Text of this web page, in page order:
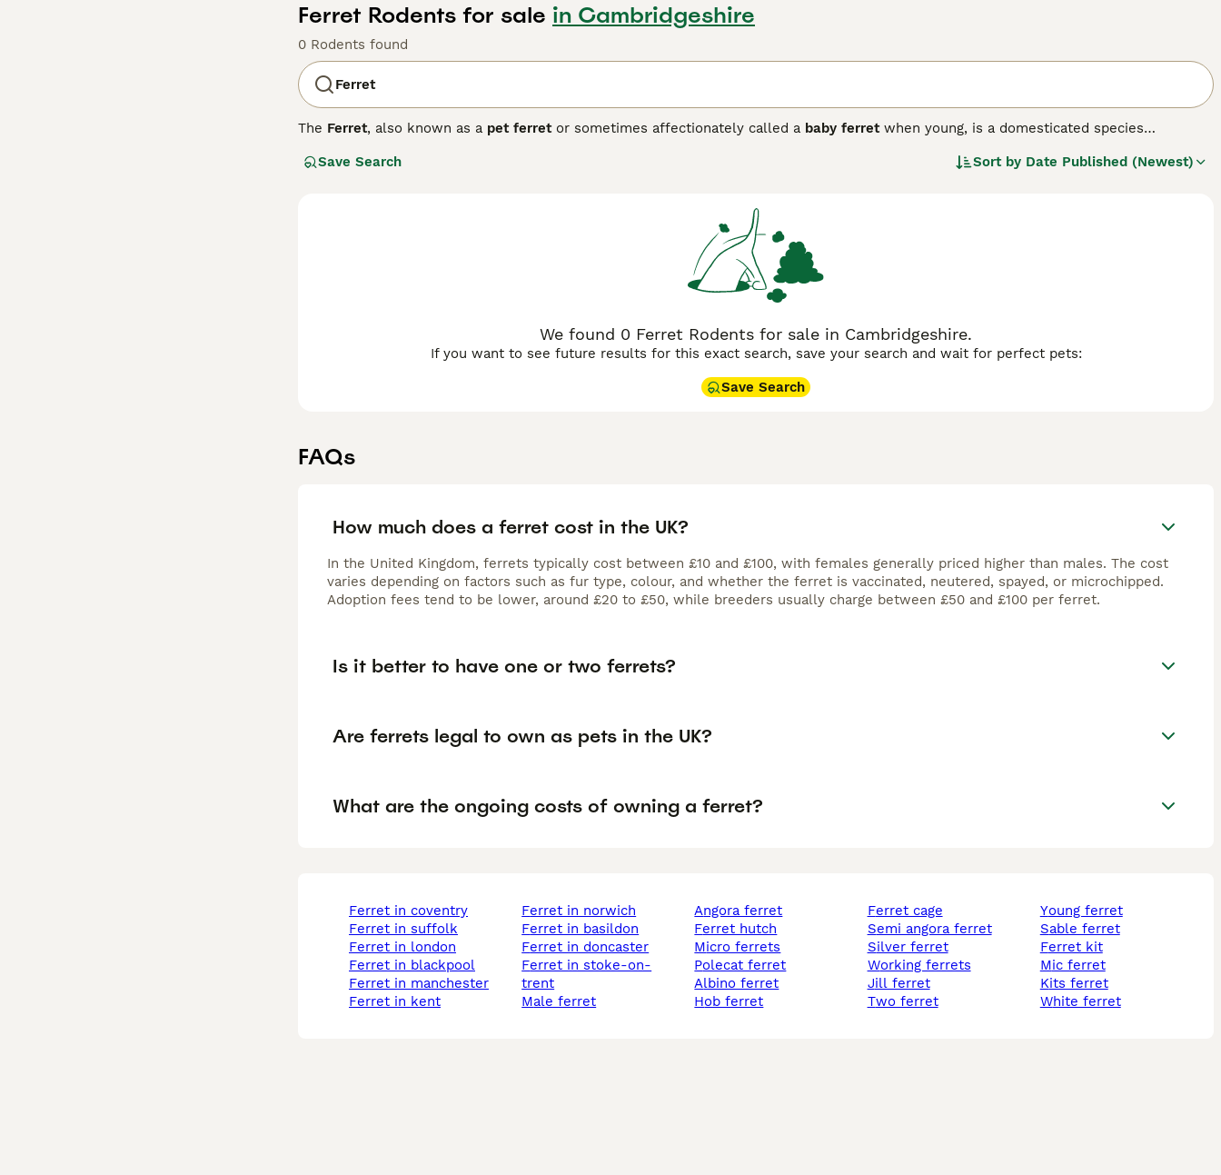
Ferret Rodents for sale in Cambridgeshire
0 Rodents found
Ferret
The Ferret, also known as a pet ferretor sometimes affectionately called a baby ferretwhen young, is a domesticated species
flexible spine, typically measuring around 40 cm in length excluding the tail and weighing between 0.7 to 2 kg. Their fur comes in various
stimulation to prevent boredom. In the United Kingdom, owning a ferret as a pet is popular, and there are numerous ferrets for sale
across the UK, with micro ferrets gaining attention for being smaller variants. Due to their active nature and inquisitiveness, they need
secure and ferret-proofed spaces to live safely. Potential owners should also be aware of proper care needs, including diet, veterinary
check-ups, and enrichment activities. Ferrets are a delightful choice for those willing to commit to their care and offer an engaging pet
Save Search Sort by Date Published (Newest)
We found 0 Ferret Rodents for sale in Cambridgeshire.
If you want to see future results for this exact search, save your search and wait for perfect pets:
Save Search
FAQs
How much does a ferret cost in the UK?
In the United Kingdom, ferrets typically cost between £10 and £100, with females generally priced higher than males. The cost
varies depending on factors such as fur type, colour, and whether the ferret is vaccinated, neutered, spayed, or microchipped.
Adoption fees tend to be lower, around £20 to £50, while breeders usually charge between £50 and £100 per ferret.
Is it better to have one or two ferrets?
Are ferrets legal to own as pets in the UK?
What are the ongoing costs of owning a ferret?
ferret in coventry
ferret in suffolk
ferret in london
ferret in blackpool
ferret in manchester
ferret in kent
ferret in norwich
ferret in basildon
ferret in doncaster
ferret in stoke-on-
trent
male ferret
angora ferret
ferret hutch
micro ferrets
polecat ferret
albino ferret
hob ferret
ferret cage
semi angora ferret
silver ferret
working ferrets
jill ferret
two ferret
young ferret
sable ferret
ferret kit
mic ferret
kits ferret
white ferret